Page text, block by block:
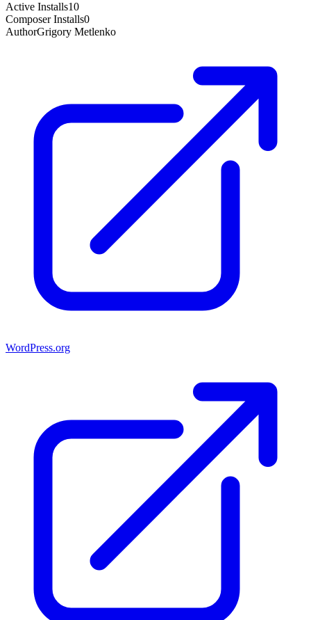
Active Installs10
Composer Installs0
AuthorGrigory Metlenko
WordPress.org